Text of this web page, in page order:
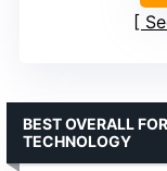
BEST OVERALL
TECHNOLOGY